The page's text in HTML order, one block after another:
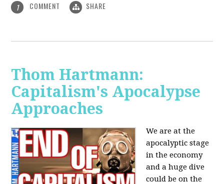
1 COMMENT SHARE
Thom Hartmann:
Capitalism's Apocalypse
Approaches
We are at the
apocalyptic stage
in the economy
and a huge dive
could be on the